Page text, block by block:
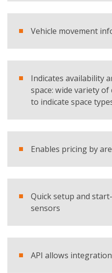
Vehicle movement
Indicates availability
space: wide variety
to indicate space
Enables pricing by
Quick setup and
sensors
API allows